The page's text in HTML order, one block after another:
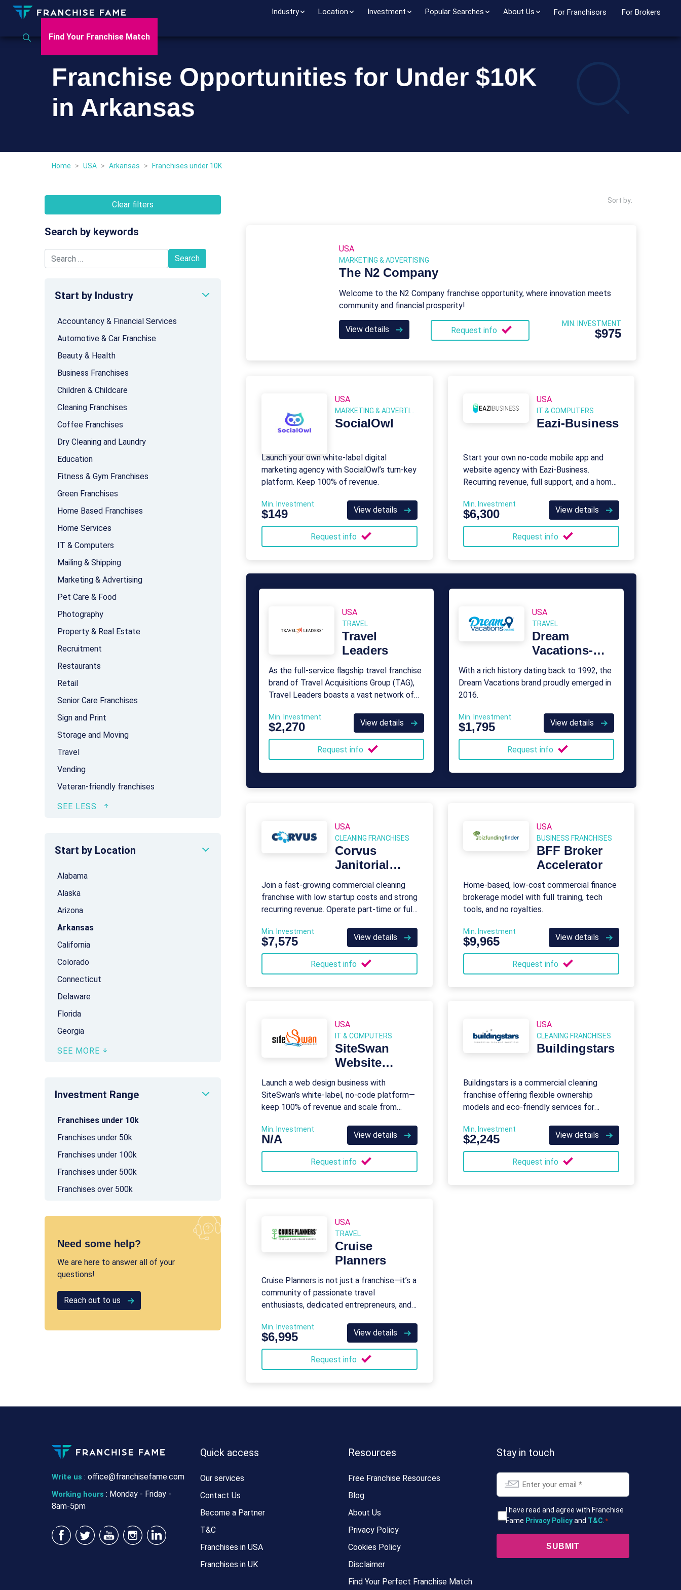
Industry Location Investment Popular Searches About Us For Franchisors For Brokers
Find Your Franchise Match
Franchise Opportunities for Under $10K
in Arkansas
Home > USA > Arkansas > Franchises under 10K
Clear filters
Search by keywords
Start by Industry
Accountancy & Financial Services
Automotive & Car Franchise
Beauty & Health
Business Franchises
Children & Childcare
Cleaning Franchises
Coffee Franchises
Dry Cleaning and Laundry
Education
Fitness & Gym Franchises
Green Franchises
Home Based Franchises
Home Services
IT & Computers
Mailing & Shipping
Marketing & Advertising
Pet Care & Food
Photography
Property & Real Estate
Recruitment
Restaurants
Retail
Senior Care Franchises
Sign and Print
Storage and Moving
Travel
Vending
Veteran-friendly franchises
Start by Location
Alabama
Alaska
Arizona
Arkansas
California
Colorado
Connecticut
Delaware
Florida
Georgia
SEE MORE
Investment Range
Franchises under 10k
Franchises under 50k
Franchises under 100k
Franchises under 500k
Franchises over 500k
Need some help?
We are here to answer all of your
questions!
Reach out to us
Sort by:
USA
MARKETING & ADVERTISING
The N2 Company
Welcome to the N2 Company franchise opportunity, where innovation meets
community and financial prosperity!
View details Request info
MIN. INVESTMENT
$975
USA
SocialOwl
Launch your own white-label digital
marketing agency with SocialOwl’s turn-key
platform. Keep 100% of revenue.
Min. Investment
$149 View details
Request info
USA
IT & COMPUTERS
Eazi‑Business
Start your own no-code mobile app and
website agency with Eazi‑Business.
Recurring revenue, full support, and a home-
Min. Investment
$6,300 View details
Request info
USA
TRAVEL
Travel
Leaders
As the full-service flagship travel franchise
brand of Travel Acquisitions Group (TAG),
Travel Leaders boasts a vast network of
Min. Investment
$2,270 View details
Request info
USA
TRAVEL
Dream
Vacations-
Cruise One
With a rich history dating back to 1992, the
Dream Vacations brand proudly emerged in
2016.
Min. Investment
$1,795 View details
Request info
USA
CLEANING FRANCHISES
Corvus
Janitorial
Systems
Join a fast-growing commercial cleaning
franchise with low startup costs and strong
recurring revenue. Operate part-time or full-
Min. Investment
$7,575 View details
Request info
USA
BUSINESS FRANCHISES
BFF Broker
Accelerator
Home-based, low-cost commercial finance
brokerage model with full training, tech
tools, and no royalties.
Min. Investment
$9,965 View details
Request info
USA
IT & COMPUTERS
SiteSwan
Website
Builder
Launch a web design business with
SiteSwan’s white-label, no-code platform—
keep 100% of revenue and scale from
Min. Investment
N/A View details
Request info
USA
CLEANING FRANCHISES
Buildingstars
Buildingstars is a commercial cleaning
franchise offering flexible ownership
models and eco-friendly services for
Min. Investment
$2,245 View details
Request info
USA
TRAVEL
Cruise
Planners
Cruise Planners is not just a franchise—it’s a
community of passionate travel
enthusiasts, dedicated entrepreneurs, and
Min. Investment
$6,995 View details
Request info
Write us : office@franchisefame.com
Working hours : Monday - Friday -
8am-5pm
Quick access
Our services
Contact Us
Become a Partner
T&C
Franchises in USA
Franchises in UK
Resources
Free Franchise Resources
Blog
About Us
Privacy Policy
Cookies Policy
Disclaimer
Find Your Perfect Franchise Match
Stay in touch
Email
T&Cs
*
I have read and agree with Franchise
Fame Privacy Policyand T&C *